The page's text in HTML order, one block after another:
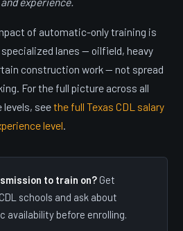
of automatic-only training is
lanes — oilfield, heavy
construction work — not spread
For the full picture across all
levels, seethe full Texas CDL salary
level
to train on? Get
schools and ask about
availability before enrolling.